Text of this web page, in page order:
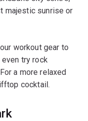
majestic sunrise or
workout gear to
try rock
a more relaxed
cocktail.